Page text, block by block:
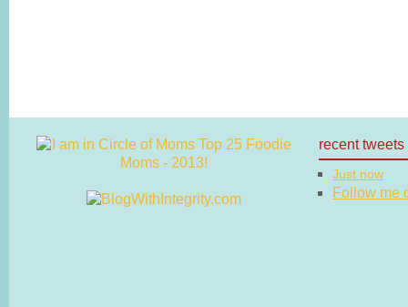
recent tweets
Just now
Follow me